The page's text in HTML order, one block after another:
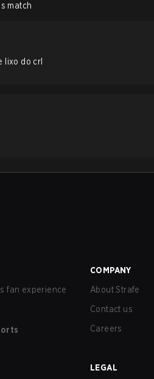
match
lixo do crl
fan experience
COMPANY
About Strafe
Contact us
Careers
LEGAL